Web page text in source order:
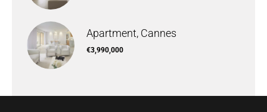
Apartment, Cannes
€3,990,000